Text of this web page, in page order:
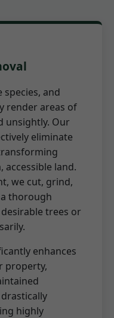
species, and
render areas of
unsightly. Our
eliminate
accessible land.
we cut, grind,
thorough
trees or
enhances
property,
highly